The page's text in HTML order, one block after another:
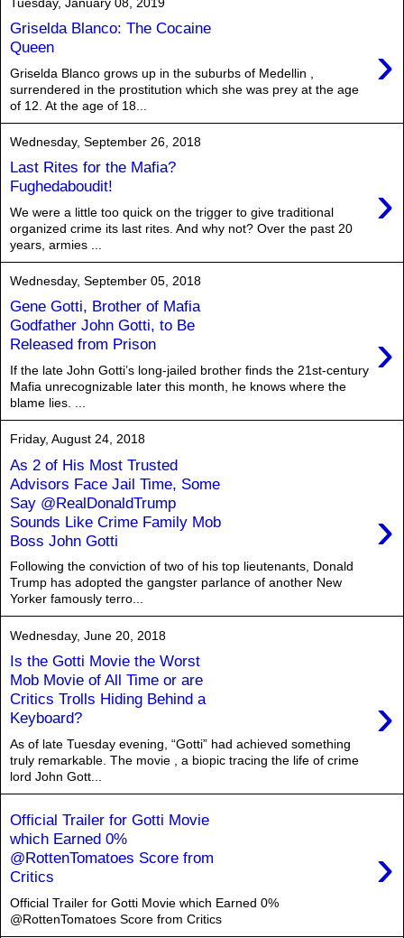
Griselda Blanco: The Cocaine
Queen
›
Griselda Blanco grows up in the suburbs of Medellin ,
surrendered in the prostitution which she was prey at the age
of 12. At the age of 18...
Wednesday, September 26, 2018
Last Rites for the Mafia?
Fughedaboudit!
›
We were a little too quick on the trigger to give traditional
organized crime its last rites. And why not? Over the past 20
years, armies ...
Wednesday, September 05, 2018
Gene Gotti, Brother of Mafia
Godfather John Gotti, to Be
Released from Prison
›
If the late John Gotti’s long-jailed brother finds the 21st-century
Mafia unrecognizable later this month, he knows where the
blame lies. ...
Friday, August 24, 2018
As 2 of His Most Trusted
Advisors Face Jail Time, Some
Say @RealDonaldTrump
Sounds Like Crime Family Mob
Boss John Gotti
›
Following the conviction of two of his top lieutenants, Donald
Trump has adopted the gangster parlance of another New
Yorker famously terro...
Wednesday, June 20, 2018
Is the Gotti Movie the Worst
Mob Movie of All Time or are
Critics Trolls Hiding Behind a
Keyboard?
›
As of late Tuesday evening, “Gotti” had achieved something
truly remarkable. The movie , a biopic tracing the life of crime
lord John Gott...
Official Trailer for Gotti Movie
which Earned 0%
@RottenTomatoes Score from
Critics
›
Official Trailer for Gotti Movie which Earned 0%
@RottenTomatoes Score from Critics